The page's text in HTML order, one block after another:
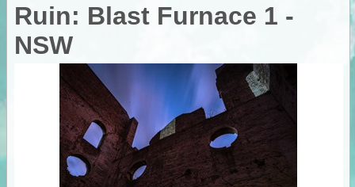
Ruin: Blast Furnace 1 -
NSW